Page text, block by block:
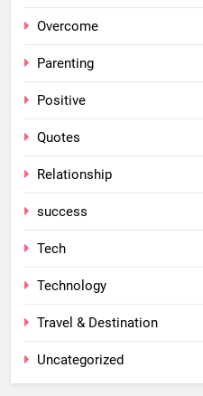
Overcome
Parenting
Positive
Quotes
Relationship
success
Tech
Technology
Travel & Destination
Uncategorized